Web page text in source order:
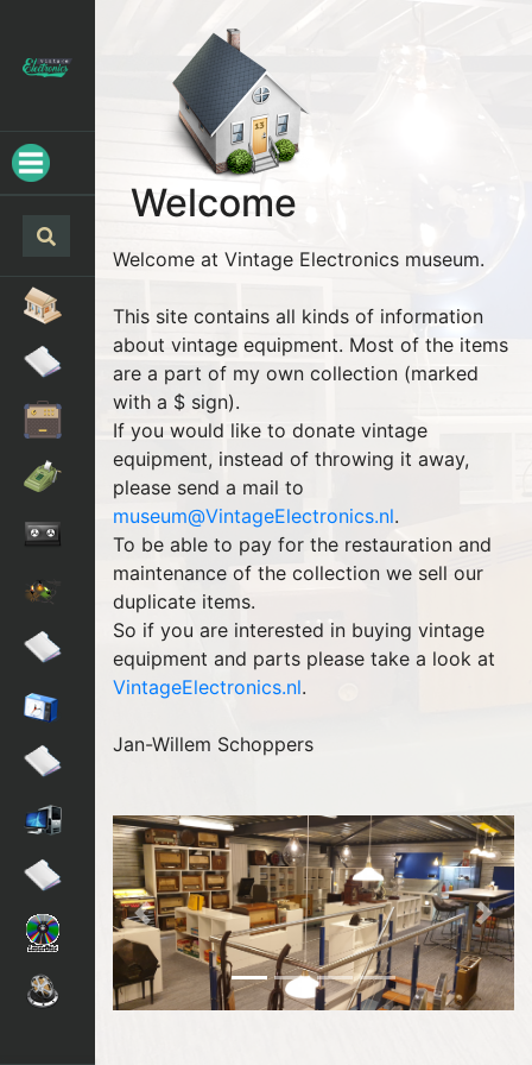
Welcome
Welcome at Vintage Electronics museum.
This site contains all kinds of information
about vintage equipment. Most of the items
are a part of my own collection (marked
with a $ sign).
If you would like to donate vintage
equipment, instead of throwing it away,
please send a mail to
museum@VintageElectronics.nl.
To be able to pay for the restauration and
maintenance of the collection we sell our
duplicate items.
So if you are interested in buying vintage
equipment and parts please take a look at
VintageElectronics.nl.
Jan-Willem Schoppers